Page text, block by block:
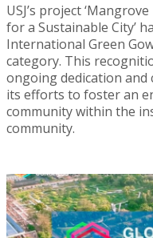
USJ’s project
for a Sustainable City’
International Green
category. This
ongoing dedication
its efforts to foster an
community within the
community.